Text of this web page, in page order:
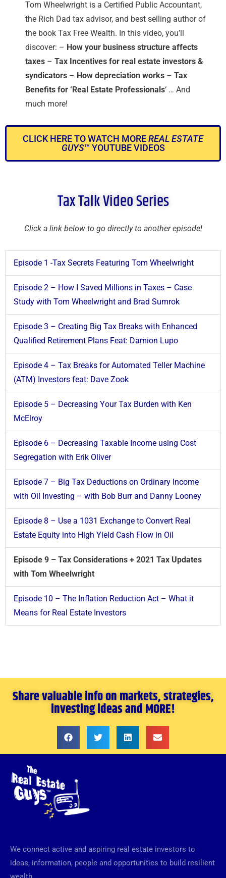
Tom Wheelwright is a Certified Public Accountant,
the Rich Dad tax advisor, and best selling author of
the book Tax Free Wealth. In this video, you’ll
discover: – How your business structure affects
taxes – Tax Incentives for real estate investors &
syndicators – How depreciation works – Tax
Benefits for ‘Real Estate Professionals‘ … And
much more!
CLICK HERE TO WATCH MOREREAL ESTATE
GUYS™ YOUTUBE VIDEOS
Tax Talk Video Series
Click a link below to go directly to another episode!
Episode 1 -Tax Secrets Featuring Tom Wheelwright
Episode 2 – How I Saved Millions in Taxes – Case
Study with Tom Wheelwright and Brad Sumrok
Episode 3 – Creating Big Tax Breaks with Enhanced
Qualified Retirement Plans Feat: Damion Lupo
Episode 4 – Tax Breaks for Automated Teller Machine
(ATM) Investors feat: Dave Zook
Episode 5 – Decreasing Your Tax Burden with Ken
McElroy
Episode 6 – Decreasing Taxable Income using Cost
Segregation with Erik Oliver
Episode 7 – Big Tax Deductions on Ordinary Income
with Oil Investing – with Bob Burr and Danny Looney
Episode 8 – Use a 1031 Exchange to Convert Real
Estate Equity into High Yield Cash Flow in Oil
Episode 9 – Tax Considerations + 2021 Tax Updates
with Tom Wheelwright
Episode 10 – The Inflation Reduction Act – What it
Means for Real Estate Investors​
Share valuable info on markets, strategies,
investing ideas and MORE!
We connect active and aspiring real estate investors to
ideas, information, people and opportunities to build resilient